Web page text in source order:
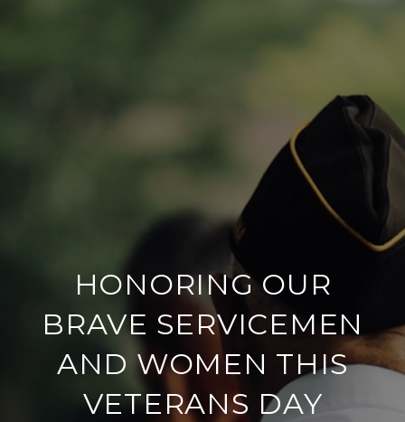
HONORING OUR
BRAVE SERVICEMEN
AND WOMEN THIS
VETERANS DAY